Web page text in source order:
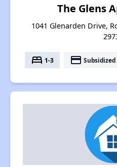
The Glens
1041 Glenarden Drive,
bed 1-3 payment Subsidized